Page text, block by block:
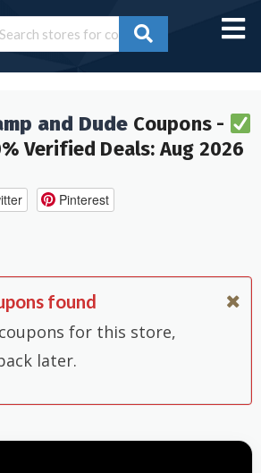
and Dude Coupons -
Verified Deals: Aug 2026
Pinterest
found
for this store,
later.